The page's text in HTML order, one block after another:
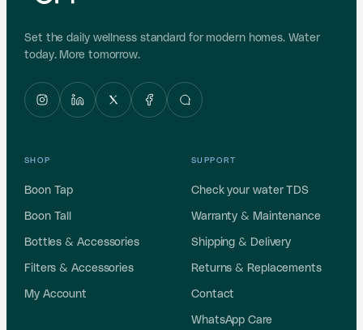
Set the daily wellness standard for modern homes. Water
today. More tomorrow.
SHOP
Boon Tap
Boon Tall
Bottles & Accessories
Filters & Accessories
My Account
SUPPORT
Check your water TDS
Warranty & Maintenance
Shipping & Delivery
Returns & Replacements
Contact
WhatsApp Care